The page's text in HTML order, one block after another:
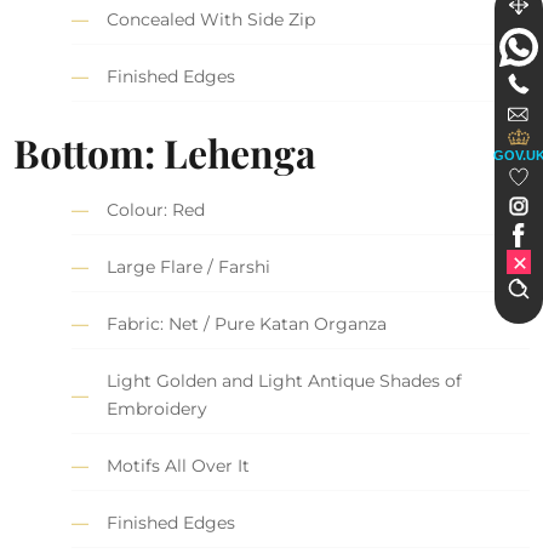
Concealed With Side Zip
Finished Edges
Bottom: Lehenga
Colour: Red
Large Flare / Farshi
Fabric: Net / Pure Katan Organza
Light Golden and Light Antique Shades of
Embroidery
Motifs All Over It
Finished Edges